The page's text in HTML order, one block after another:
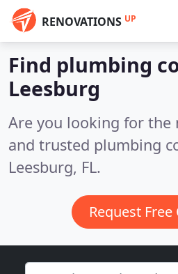
RENOVATIONS UP
Find plumbing
Leesburg
Are you looking for the
and trusted plumbing
Leesburg, FL.
Request